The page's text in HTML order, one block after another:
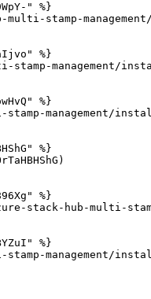
" %}
stamp-
%}
stamp-management/
%}
management/
%}
%}
stack-hub-multi-
%}
stamp-management/